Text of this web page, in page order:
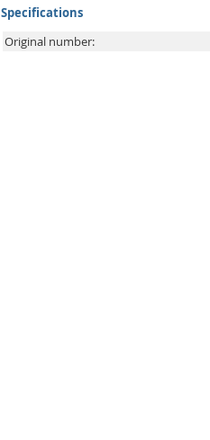
Specifications
Original number: